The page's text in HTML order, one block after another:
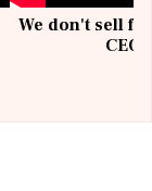
We don't sell